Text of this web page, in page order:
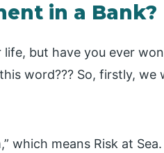
in a Bank?
life, but have you ever
word??? So, firstly, we
which means Risk at